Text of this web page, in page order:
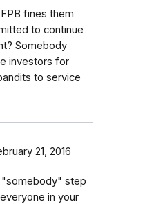
fines them
to continue
Somebody
investors for
to service
21, 2016
"somebody" step
in your